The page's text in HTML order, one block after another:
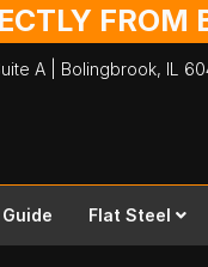
A | Bolingbrook, IL
Flat Steel